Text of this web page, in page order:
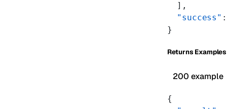
  ],
  "success"
}
Returns Examples
200 example
{